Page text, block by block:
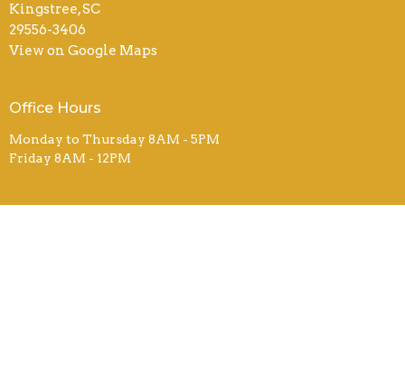
Kingstree, SC
29556-3406
View on Google Maps
Office Hours
Monday to Thursday 8AM - 5PM
Friday 8AM - 12PM